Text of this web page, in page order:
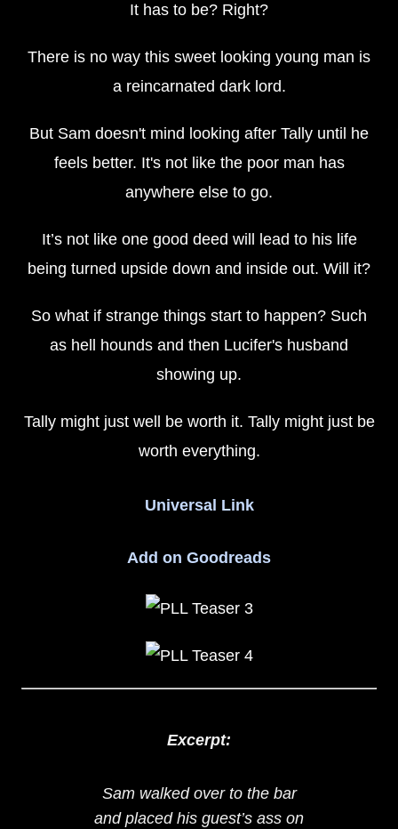
It has to be? Right?
There is no way this sweet looking young man is
a reincarnated dark lord.
But Sam doesn't mind looking after Tally until he
feels better. It's not like the poor man has
anywhere else to go.
It’s not like one good deed will lead to his life
being turned upside down and inside out. Will it?
So what if strange things start to happen? Such
as hell hounds and then Lucifer's husband
showing up.
Tally might just well be worth it. Tally might just be
worth everything.
Universal Link
Add on Goodreads
Excerpt:
Sam walked over to the bar
and placed his guest’s ass on